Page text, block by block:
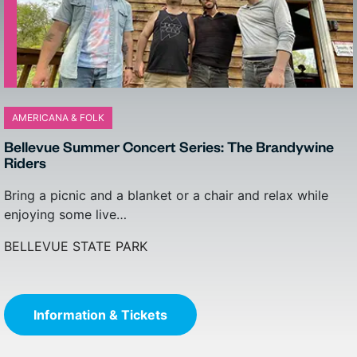
AMERICANA & FOLK
Bellevue Summer Concert Series: The Brandywine
Riders
Bring a picnic and a blanket or a chair and relax while
enjoying some live…
BELLEVUE STATE PARK
Information & Tickets
CLASSES, LECTURES & WORKSHOPS
Three Ingredients & The Truth: A Music & Whiskey
Tasting
Join the Wilmington Whiskey Club for a unique tasting
experience where music meets whiskey. ROW 94…
THE QUEEN
Information & Tickets